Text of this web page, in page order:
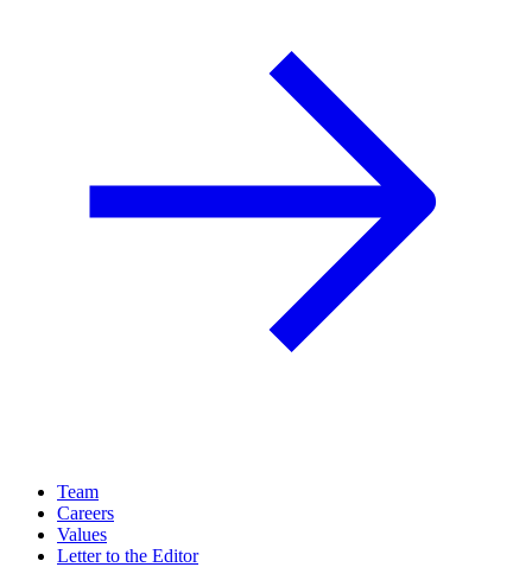
Team
Careers
Values
Letter to the Editor